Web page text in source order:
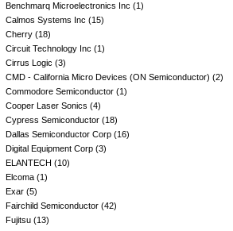
Benchmarq Microelectronics Inc (1)
Calmos Systems Inc (15)
Cherry (18)
Circuit Technology Inc (1)
Cirrus Logic (3)
CMD - California Micro Devices (ON Semiconductor) (2)
Commodore Semiconductor (1)
Cooper Laser Sonics (4)
Cypress Semiconductor (18)
Dallas Semiconductor Corp (16)
Digital Equipment Corp (3)
ELANTECH (10)
Elcoma (1)
Exar (5)
Fairchild Semiconductor (42)
Fujitsu (13)